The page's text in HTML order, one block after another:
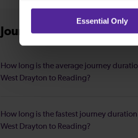
Essential Only
Journey information
How long is the average journey
West Drayton to Reading?
How long is the fastest journey
West Drayton to Reading?